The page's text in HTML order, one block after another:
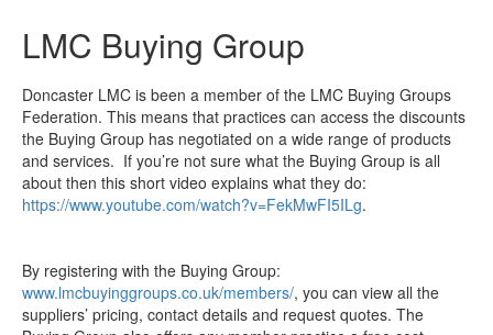
LMC Buying Group
Doncaster LMC is been a member of the LMC Buying Groups
Federation. This means that practices can access the discounts
the Buying Group has negotiated on a wide range of products
and services. If you’re not sure what the Buying Group is all
about then this short video explains what they do:
https://www.youtube.com/watch?v=FekMwFI5ILg.
By registering with the Buying Group:
www.lmcbuyinggroups.co.uk/members/, you can view all the
suppliers’ pricing, contact details and request quotes. The